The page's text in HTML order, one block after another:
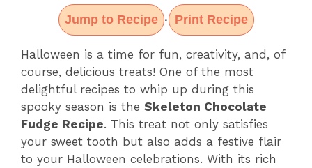
Jump to Recipe · Print Recipe
Halloween is a time for fun, creativity, and, of
course, delicious treats! One of the most
delightful recipes to whip up during this
spooky season is the Skeleton Chocolate
Fudge Recipe. This treat not only satisfies
your sweet tooth but also adds a festive flair
to your Halloween celebrations. With its rich